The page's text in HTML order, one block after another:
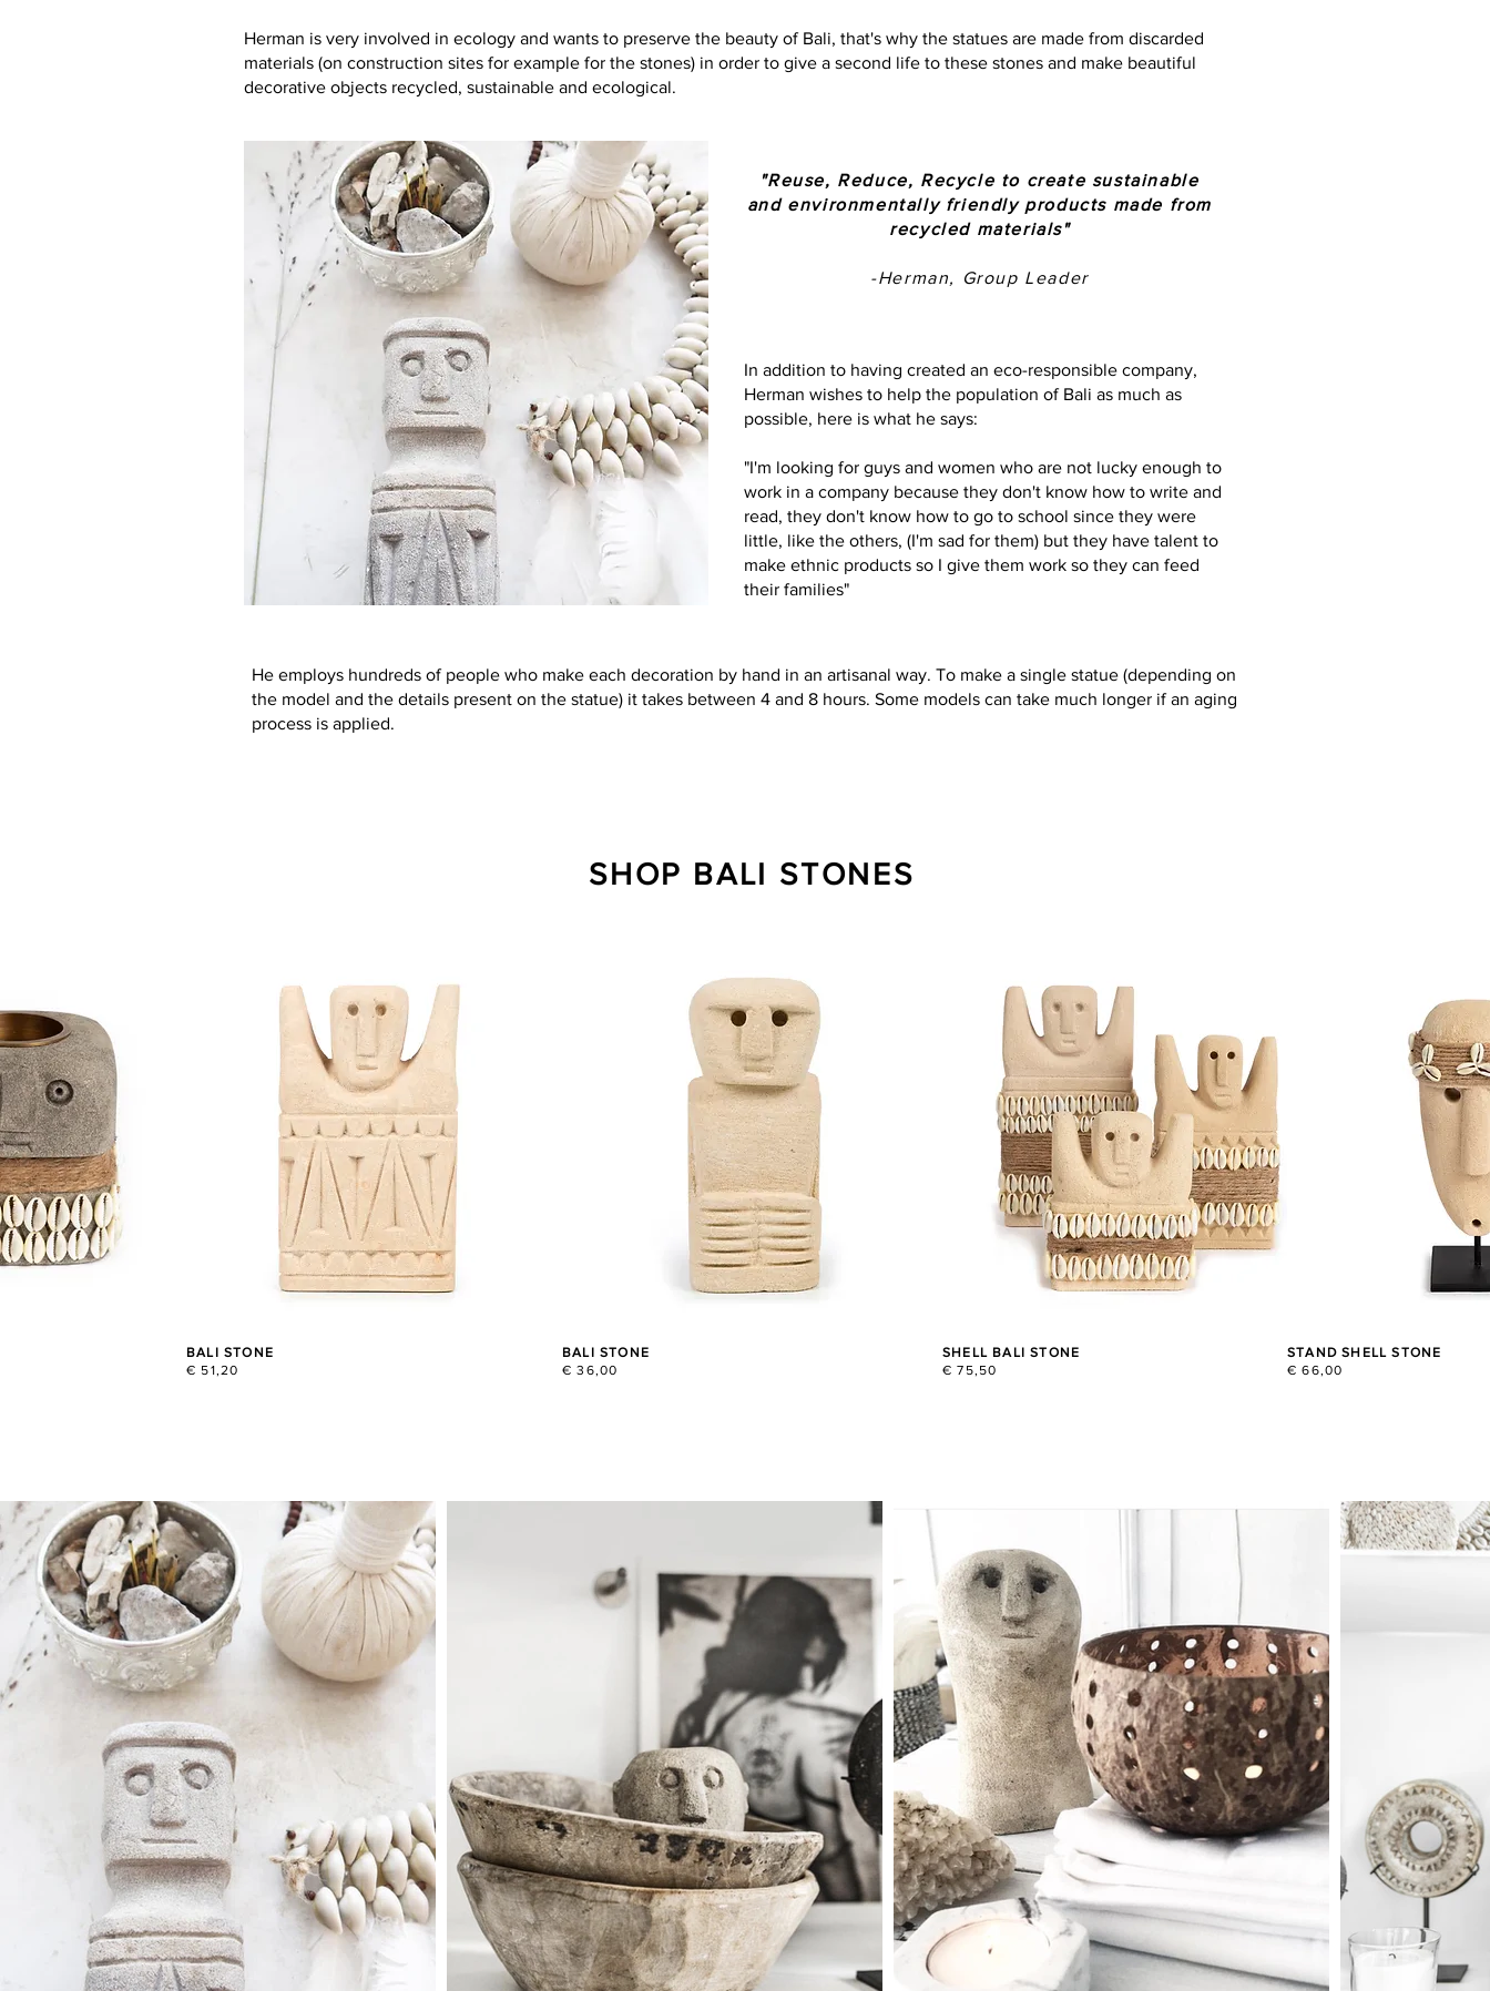
Herman is very involved in ecology and wants to preserve the beauty of Bali, that's why the statues are made from discarded
materials (on construction sites for example for the stones) in order to give a second life to these stones and make beautiful
decorative objects recycled, sustainable and ecological.
"Reuse, Reduce, Recycle to create sustainable
and environmentally friendly products made from
recycled materials"
-Herman, Group Leader
In addition to having created an eco-responsible company,
Herman wishes to help the population of Bali as much as
possible, here is what he says:
"I'm looking for guys and women who are not lucky enough to
work in a company because they don't know how to write and
read, they don't know how to go to school since they were
little, like the others, (I'm sad for them) but they have talent to
make ethnic products so I give them work so they can feed
their families"
He employs hundreds of people who make each decoration by hand in an artisanal way. To make a single statue (depending on
the model and the details present on the statue) it takes between 4 and 8 hours. Some models can take much longer if an aging
process is applied.
SHOP BALI STONES
BALI STONE
€ 51,20
BALI STONE
€ 36,00
SHELL BALI STONE
€ 75,50
STAND SHELL STONE
€ 66,00